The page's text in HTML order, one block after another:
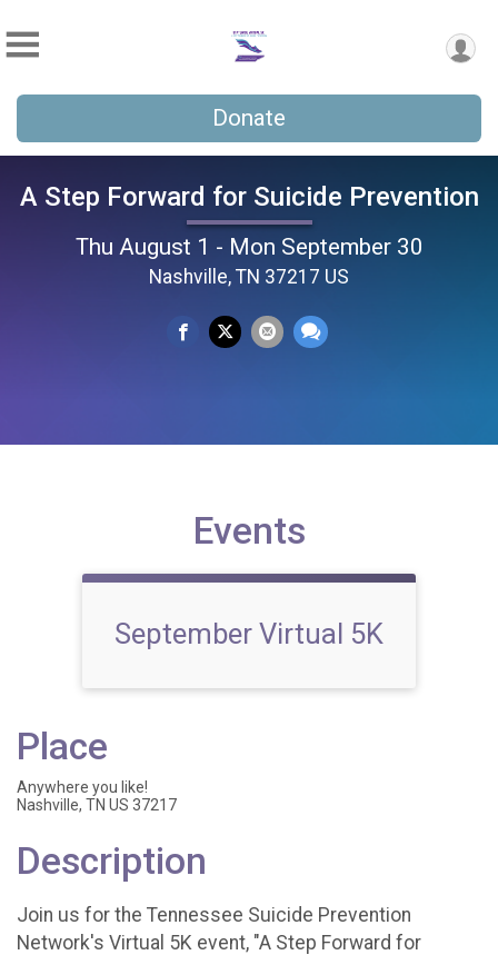
Donate
A Step Forward for Suicide Prevention
Thu August 1 - Mon September 30
Nashville, TN 37217 US
Events
September Virtual 5K
Place
Anywhere you like!
Nashville, TN US 37217
Description
Join us for the Tennessee Suicide Prevention
Network's Virtual 5K event, "A Step Forward for